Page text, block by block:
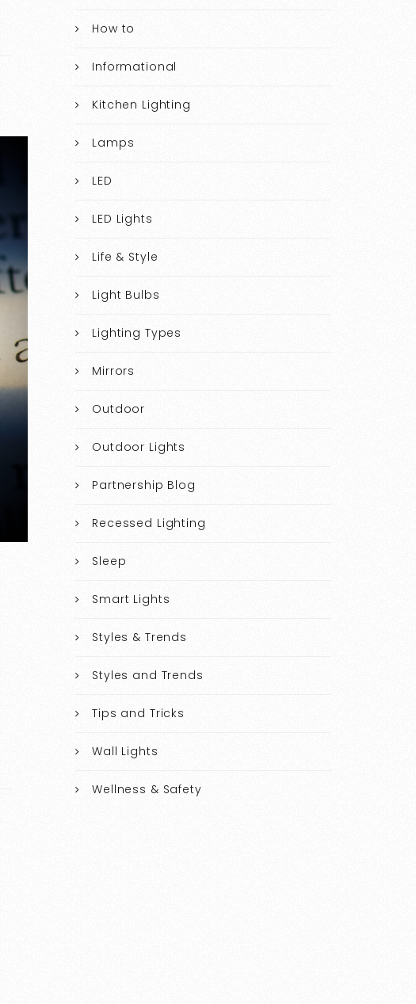
How to
Informational
Kitchen Lighting
Lamps
LED
LED Lights
Life & Style
Light Bulbs
Lighting Types
Mirrors
Outdoor
Outdoor Lights
Partnership Blog
Recessed Lighting
Sleep
Smart Lights
Styles & Trends
Styles and Trends
Tips and Tricks
Wall Lights
Wellness & Safety